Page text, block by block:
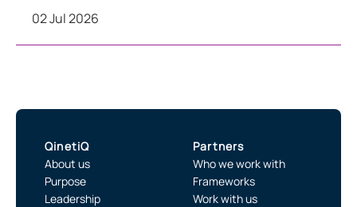
02 Jul 2026
QinetiQ
About us
Purpose
Leadership
Partners
Who we work with
Frameworks
Work with us